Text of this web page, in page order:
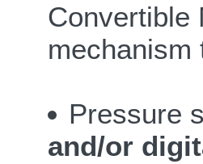
Convertible
mechanism
Pressure
and/or